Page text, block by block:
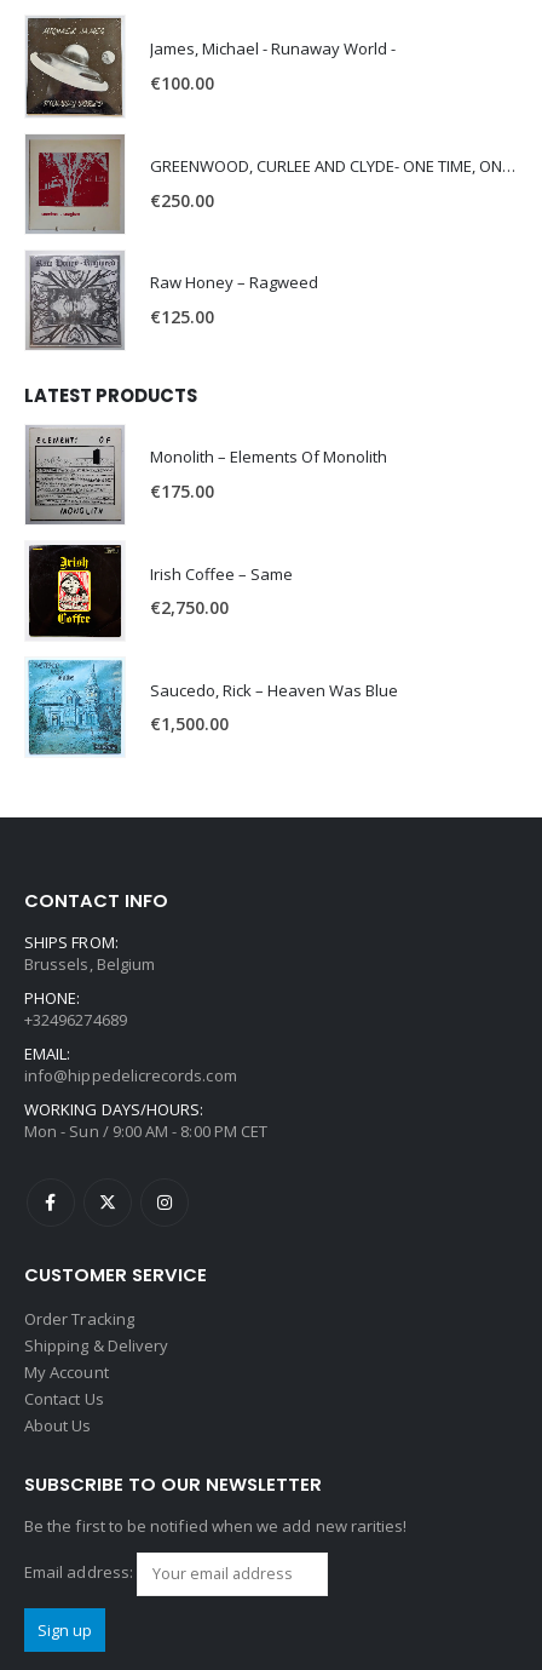
James, Michael - Runaway World -
€100.00
GREENWOOD, CURLEE AND CLYDE- ONE TIME, ONE PLACE -
€250.00
Raw Honey ‎– Ragweed
€125.00
LATEST PRODUCTS
Monolith – Elements Of Monolith
€175.00
Irish Coffee – Same
€2,750.00
Saucedo, Rick – Heaven Was Blue
€1,500.00
CONTACT INFO
SHIPS FROM:
Brussels, Belgium
PHONE:
+32496274689
EMAIL:
info@hippedelicrecords.com
WORKING DAYS/HOURS:
Mon - Sun / 9:00 AM - 8:00 PM CET
CUSTOMER SERVICE
Order Tracking
Shipping & Delivery
My Account
Contact Us
About Us
SUBSCRIBE TO OUR NEWSLETTER
Be the first to be notified when we add new rarities!
Email address: